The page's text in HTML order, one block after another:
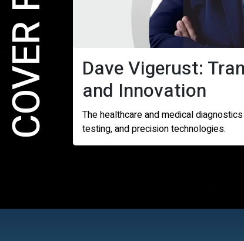
Dave Vigerust:
and Innovation
The healthcare and medical
testing, and precision technologies.